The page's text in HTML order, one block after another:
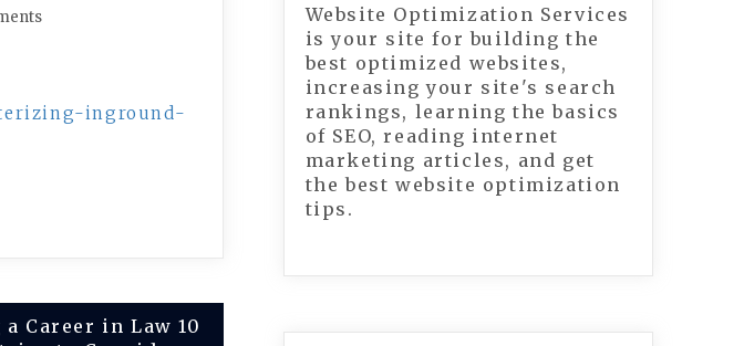
inground-
Career in Law 10
Website Optimization Services
is your site for building the
best optimized websites,
increasing your site's search
rankings, learning the basics
of SEO, reading internet
marketing articles, and get
the best website optimization
tips.